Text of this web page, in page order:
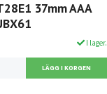
37mm AAA
I lager.